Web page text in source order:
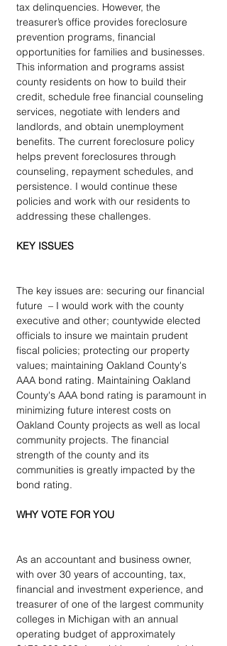
tax delinquencies. However, the
treasurer’s office provides foreclosure
prevention programs, financial
opportunities for families and businesses.
This information and programs assist
county residents on how to build their
credit, schedule free financial counseling
services, negotiate with lenders and
landlords, and obtain unemployment
benefits. The current foreclosure policy
helps prevent foreclosures through
counseling, repayment schedules, and
persistence. I would continue these
policies and work with our residents to
addressing these challenges.
KEY ISSUES
The key issues are: securing our financial
future  – I would work with the county
executive and other; countywide elected
officials to insure we maintain prudent
fiscal policies; protecting our property
values; maintaining Oakland County's
AAA bond rating. Maintaining Oakland
County's AAA bond rating is paramount in
minimizing future interest costs on
Oakland County projects as well as local
community projects. The financial
strength of the county and its
communities is greatly impacted by the
bond rating.
WHY VOTE FOR YOU
As an accountant and business owner,
with over 30 years of accounting, tax,
financial and investment experience, and
treasurer of one of the largest community
colleges in Michigan with an annual
operating budget of approximately